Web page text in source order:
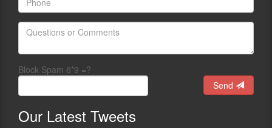
Block Spam 6*9 =?
Send
Our Latest Tweets